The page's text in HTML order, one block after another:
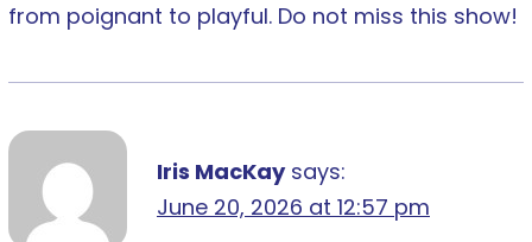
from poignant to playful. Do not miss this show!
Iris MacKay says:
June 20, 2026 at 12:57 pm